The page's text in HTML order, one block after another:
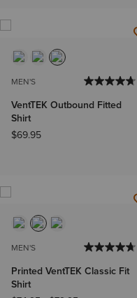
MEN'S
VentTEK Outbound Fitted
Shirt
$69.95
MEN'S
Printed VentTEK Classic Fit
Shirt